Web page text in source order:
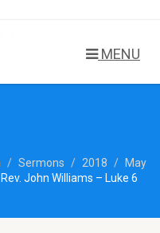
MENU
Sermons 2018
May
John Williams – Luke 6